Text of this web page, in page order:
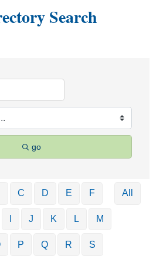
Search
go
C D E F
J K L M
P Q R S
All